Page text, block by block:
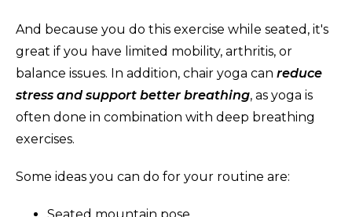
And because you do this exercise while seated, it's
great if you have limited mobility, arthritis, or
balance issues. In addition, chair yoga can reduce
stress and support better breathing, as yoga is
often done in combination with deep breathing
exercises.
Some ideas you can do for your routine are:
Seated mountain pose